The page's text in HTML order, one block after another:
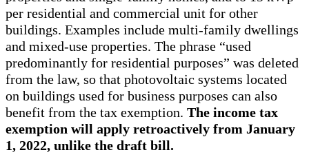
per residential and commercial unit for other
buildings. Examples include multi-family dwellings
and mixed-use properties. The phrase “used
predominantly for residential purposes” was deleted
from the law, so that photovoltaic systems located
on buildings used for business purposes can also
benefit from the tax exemption. The income tax
exemption will apply retroactively from January
1, 2022, unlike the draft bill.